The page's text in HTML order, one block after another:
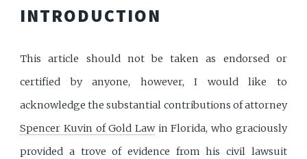
INTRODUCTION
This article should not be taken as endorsed or
certified by anyone, however, I would like to
acknowledge the substantial contributions of attorney
Spencer Kuvin of Gold Lawin Florida, who graciously
provided a trove of evidence from his civil lawsuit